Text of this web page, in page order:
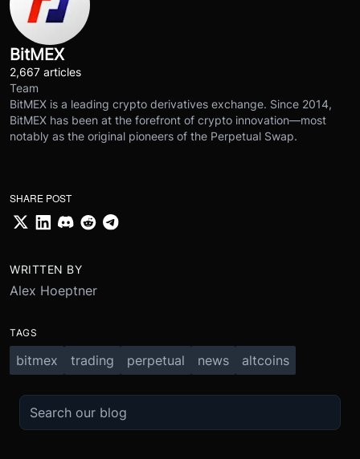
BitMEX
2,667 articles
Team
BitMEX is a leading crypto derivatives exchange. Since 2014,
BitMEX has been at the forefront of crypto innovation—most
notably as the original pioneers of the Perpetual Swap.
SHARE POST
WRITTEN BY
Alex Hoeptner
TAGS
bitmex trading perpetual news altcoins